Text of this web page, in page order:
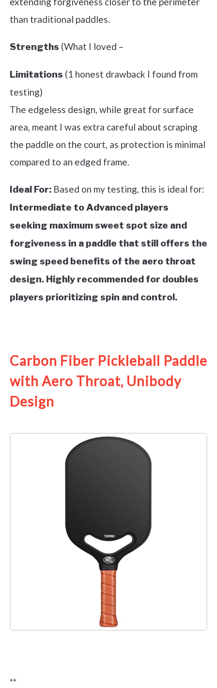
than traditional paddles.
Strengths (What I loved –
Limitations (1 honest drawback I found from
testing)
The edgeless design, while great for surface
area, meant I was extra careful about scraping
the paddle on the court, as protection is minimal
compared to an edged frame.
Ideal For: Based on my testing, this is ideal for:
Intermediate to Advanced players
seeking maximum sweet spot size and
forgiveness in a paddle that still offers the
swing speed benefits of the aero throat
design. Highly recommended for doubles
players prioritizing spin and control.
Carbon Fiber Pickleball Paddle
with Aero Throat, Unibody
Design
**